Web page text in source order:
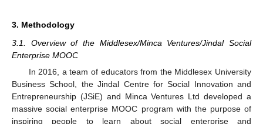
3. Methodology
3.1. Overview of the Middlesex/Minca Ventures/Jindal Social
Enterprise MOOC
In 2016, a team of educators from the Middlesex University
Business School, the Jindal Centre for Social Innovation and
Entrepreneurship (JSiE) and Minca Ventures Ltd developed a
massive social enterprise MOOC program with the purpose of
inspiring people to learn about social enterprise and